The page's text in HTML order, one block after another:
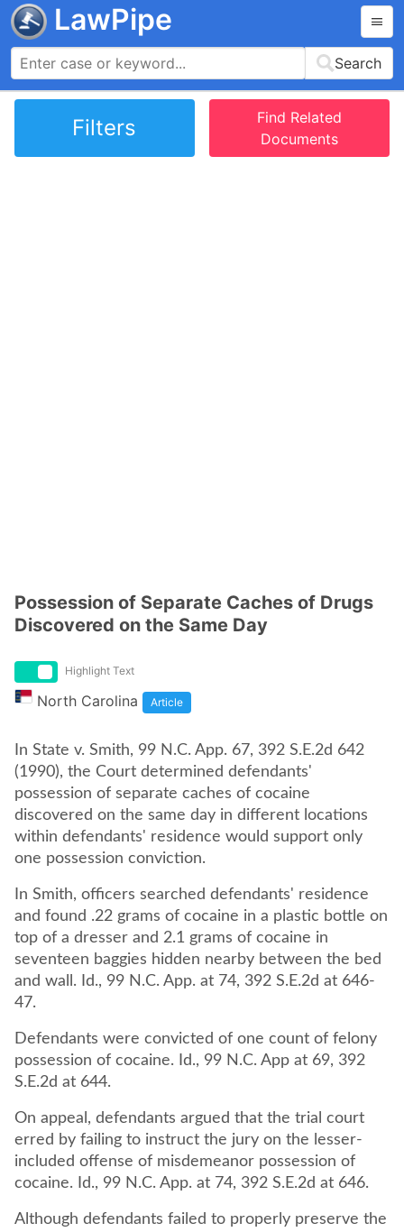
LawPipe
Search
Filters
Find Related
Documents
Possession of Separate Caches of Drugs
Discovered on the Same Day
Highlight Text
North Carolina Article
In State v. Smith, 99 N.C. App. 67, 392 S.E.2d 642
(1990), the Court determined defendants'
possession of separate caches of cocaine
discovered on the same day in different locations
within defendants' residence would support only
one possession conviction.
In Smith, officers searched defendants' residence
and found .22 grams of cocaine in a plastic bottle on
top of a dresser and 2.1 grams of cocaine in
seventeen baggies hidden nearby between the bed
and wall. Id., 99 N.C. App. at 74, 392 S.E.2d at 646-
47.
Defendants were convicted of one count of felony
possession of cocaine. Id., 99 N.C. App at 69, 392
S.E.2d at 644.
On appeal, defendants argued that the trial court
erred by failing to instruct the jury on the lesser-
included offense of misdemeanor possession of
cocaine. Id., 99 N.C. App. at 74, 392 S.E.2d at 646.
Although defendants failed to properly preserve the